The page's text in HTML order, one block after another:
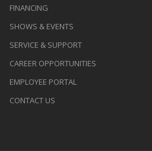
FINANCING
SHOWS & EVENTS
SERVICE & SUPPORT
CAREER OPPORTUNITIES
EMPLOYEE PORTAL
CONTACT US